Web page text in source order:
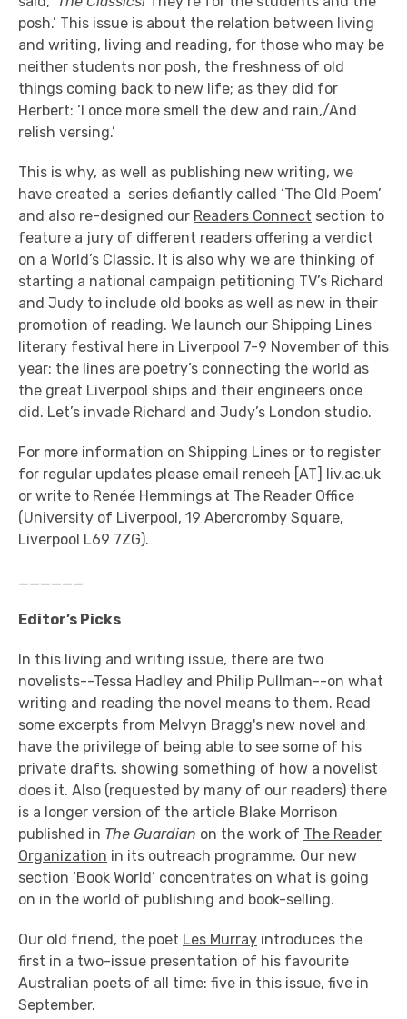
posh.’ This issue is about the relation between living
and writing, living and reading, for those who may be
neither students nor posh, the freshness of old
things coming back to new life; as they did for
Herbert: ‘I once more smell the dew and rain,/And
relish versing.’
This is why, as well as publishing new writing, we
have created a series defiantly called ‘The Old Poem’
and also re-designed our Readers Connect section to
feature a jury of different readers offering a verdict
on a World’s Classic. It is also why we are thinking of
starting a national campaign petitioning TV’s Richard
and Judy to include old books as well as new in their
promotion of reading. We launch our Shipping Lines
literary festival here in Liverpool 7-9 November of this
year: the lines are poetry’s connecting the world as
the great Liverpool ships and their engineers once
did. Let’s invade Richard and Judy’s London studio.
For more information on Shipping Lines or to register
for regular updates please email reneeh [AT] liv.ac.uk
or write to Renée Hemmings at The Reader Office
(University of Liverpool, 19 Abercromby Square,
Liverpool L69 7ZG).
______
Editor’s Picks
In this living and writing issue, there are two
novelists--Tessa Hadley and Philip Pullman--on what
writing and reading the novel means to them. Read
some excerpts from Melvyn Bragg's new novel and
have the privilege of being able to see some of his
private drafts, showing something of how a novelist
does it. Also (requested by many of our readers) there
is a longer version of the article Blake Morrison
published in The Guardian on the work of The Reader
Organization in its outreach programme. Our new
section ‘Book World’ concentrates on what is going
on in the world of publishing and book-selling.
Our old friend, the poet Les Murray introduces the
first in a two-issue presentation of his favourite
Australian poets of all time: five in this issue, five in
September.